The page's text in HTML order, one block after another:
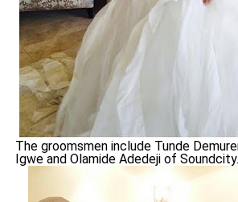
The groomsmen include Tunde
Igwe and Olamide Adedeji of Soundcity.